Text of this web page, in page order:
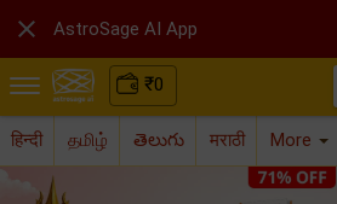
₹0
हिन्दी தமிழ் తెలుగు मराठी More
 AstroSage AI App